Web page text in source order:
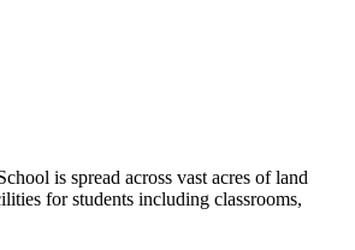
is spread across vast acres of land
for students including classrooms,